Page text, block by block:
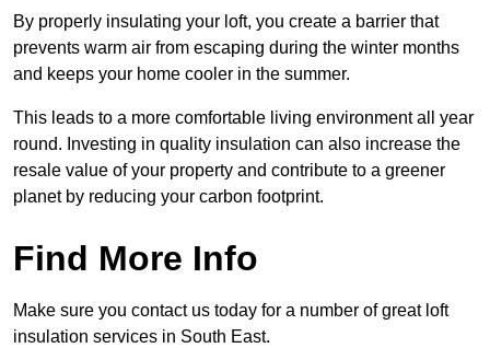
By properly insulating your loft, you create a barrier that
prevents warm air from escaping during the winter months
and keeps your home cooler in the summer.
This leads to a more comfortable living environment all year
round. Investing in quality insulation can also increase the
resale value of your property and contribute to a greener
planet by reducing your carbon footprint.
Find More Info
Make sure you contact us today for a number of great loft
insulation services in South East.